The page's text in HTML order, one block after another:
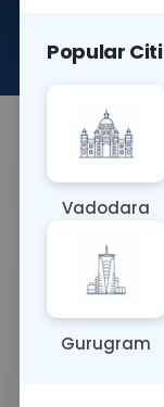
About This
Sample
OTHER
Call
Popular
Vadodara
Gurugram